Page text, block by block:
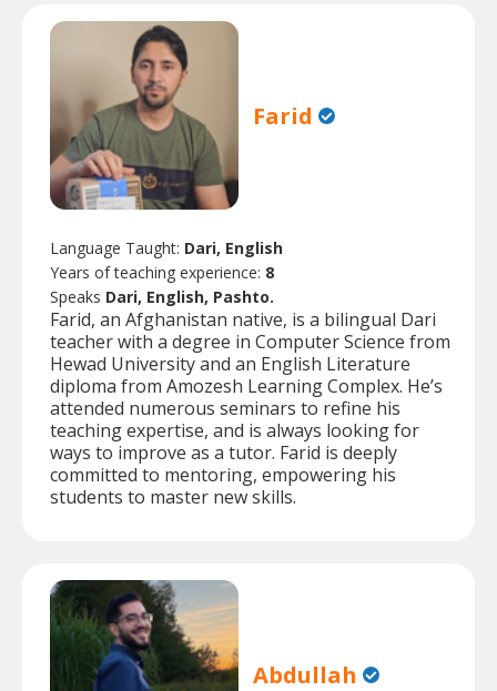
Farid
Language Taught: Dari, English
Years of teaching experience: 8
Speaks Dari, English, Pashto.
Farid, an Afghanistan native, is a bilingual Dari
teacher with a degree in Computer Science from
Hewad University and an English Literature
diploma from Amozesh Learning Complex. He’s
attended numerous seminars to refine his
teaching expertise, and is always looking for
ways to improve as a tutor. Farid is deeply
committed to mentoring, empowering his
students to master new skills.
Abdullah